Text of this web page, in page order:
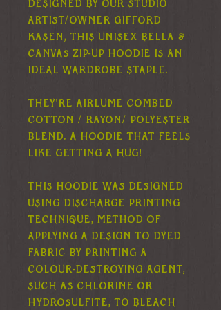
Designed by our studio
artist/owner Gifford
Kasen, this unisex Bella &
Canvas zip-up hoodie is an
ideal wardrobe staple.
They're airlume combed
cotton / rayon/ polyester
blend. A hoodie that feels
like getting a hug!
This hoodie was designed
using discharge printing
technique, method of
applying a design to dyed
fabric by printing a
colour-destroying agent,
such as chlorine or
hydrosulfite, to bleach